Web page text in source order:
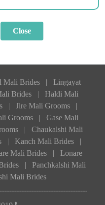
Mali Brides |
Lingayat
Brides |
Haldi Mali
| Jire Mali Grooms
|
Grooms |
Gase Mali
|
Chaukalshi Mali
| Kanch Mali Brides
|
Mali Brides |
Lonare
|
Panchkalshi Mali
Mali Brides |